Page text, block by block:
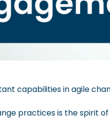
capabilities in agile
practices is the spirit